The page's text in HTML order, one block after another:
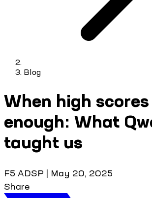
Blog
When high scores
enough: What
taught us
F5 ADSP | May 20, 2025
Share